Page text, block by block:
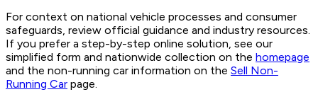
For context on national vehicle processes and consumer
safeguards, review official guidance and industry resources.
If you prefer a step-by-step online solution, see our
simplified form and nationwide collection on the homepage
and the non-running car information on the Sell Non-
Running Car page.